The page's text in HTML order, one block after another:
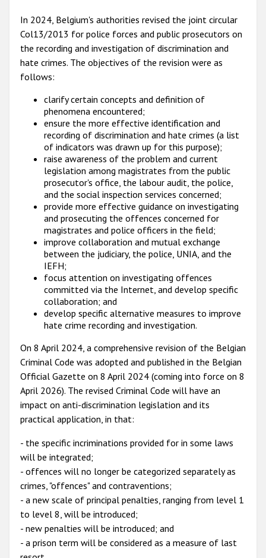
In 2024, Belgium's authorities revised the joint circular
Col13/2013 for police forces and public prosecutors on
the recording and investigation of discrimination and
hate crimes. The objectives of the revision were as
follows:
clarify certain concepts and definition of
phenomena encountered;
ensure the more effective identification and
recording of discrimination and hate crimes (a list
of indicators was drawn up for this purpose);
raise awareness of the problem and current
legislation among magistrates from the public
prosecutor's office, the labour audit, the police,
and the social inspection services concerned;
provide more effective guidance on investigating
and prosecuting the offences concerned for
magistrates and police officers in the field;
improve collaboration and mutual exchange
between the judiciary, the police, UNIA, and the
IEFH;
focus attention on investigating offences
committed via the Internet, and develop specific
collaboration; and
develop specific alternative measures to improve
hate crime recording and investigation.
On 8 April 2024, a comprehensive revision of the Belgian
Criminal Code was adopted and published in the Belgian
Official Gazette on 8 April 2024 (coming into force on 8
April 2026). The revised Criminal Code will have an
impact on anti-discrimination legislation and its
practical application, in that:
- the specific incriminations provided for in some laws
will be integrated;
- offences will no longer be categorized separately as
crimes, "offences" and contraventions;
- a new scale of principal penalties, ranging from level 1
to level 8, will be introduced;
- new penalties will be introduced; and
- a prison term will be considered as a measure of last